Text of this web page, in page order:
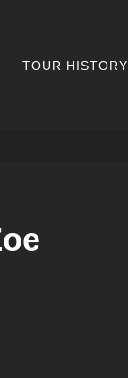
TOUR HISTORY